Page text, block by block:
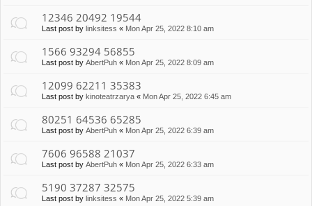
12346 20492 19544
Last post by linksitess « Mon Apr 25, 2022 8:10 am
1566 93294 56855
Last post by AbertPuh « Mon Apr 25, 2022 8:09 am
12099 62211 35383
Last post by kinoteatrzarya « Mon Apr 25, 2022 6:45 am
80251 64536 65285
Last post by AbertPuh « Mon Apr 25, 2022 6:39 am
7606 96588 21037
Last post by AbertPuh « Mon Apr 25, 2022 6:33 am
5190 37287 32575
Last post by linksitess « Mon Apr 25, 2022 5:39 am